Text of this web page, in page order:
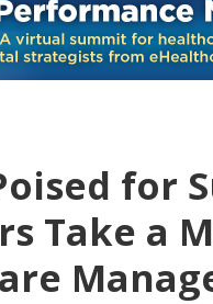
for
Take a